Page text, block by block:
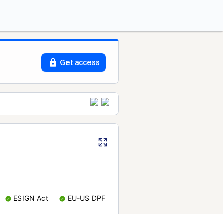
Get access
ESIGN Act EU-US DPF